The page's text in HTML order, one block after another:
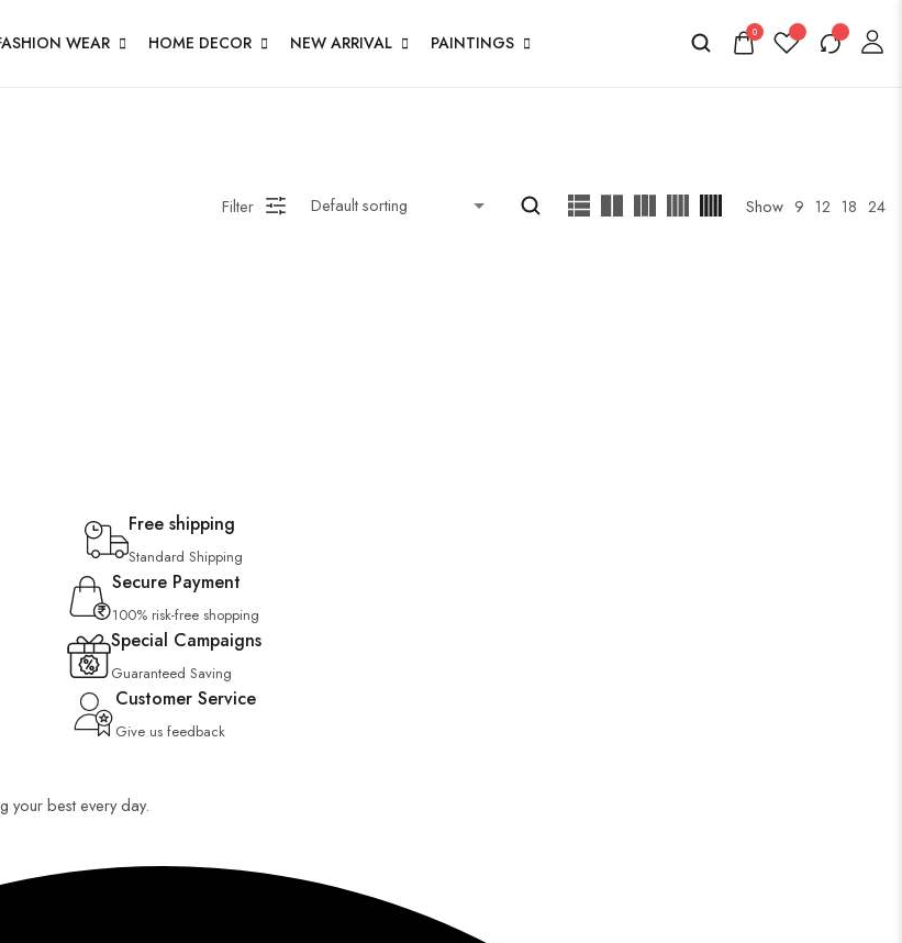
WEAR HOME DECOR NEW ARRIVAL PAINTINGS 0
Filter Show 9 12 18 24
Free shipping
Standard Shipping
Secure Payment
100% risk-free shopping
Special Campaigns
Guaranteed Saving
Customer Service
Give us feedback
your best every day.